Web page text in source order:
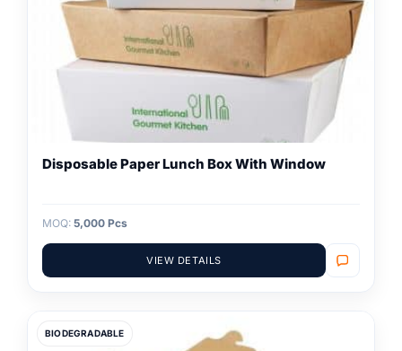
Disposable Paper Lunch Box With Window
MOQ: 5,000 Pcs
VIEW DETAILS
BIODEGRADABLE